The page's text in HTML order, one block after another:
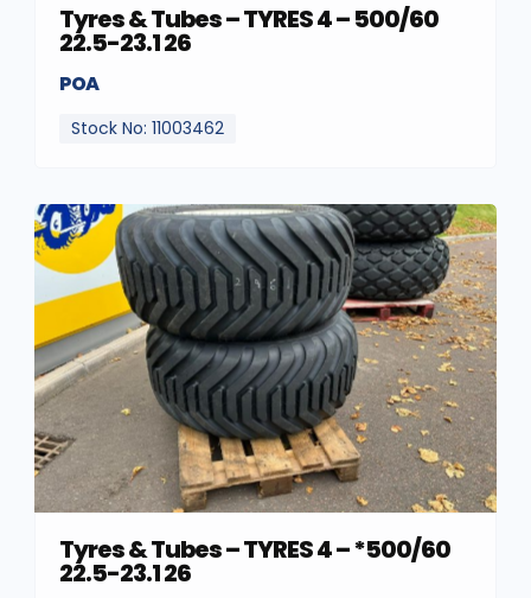
Tyres & Tubes – TYRES 4 – 500/60
22.5-23.1 26
POA
Stock No: 11003462
Tyres & Tubes – TYRES 4 – *500/60
22.5-23.1 26